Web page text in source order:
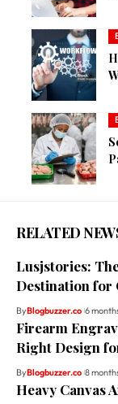
RELATED
Lusjstories:
Destination for
ByBlogbuzzer.co 6
Firearm
Right Design
ByBlogbuzzer.co 8
Heavy Canvas